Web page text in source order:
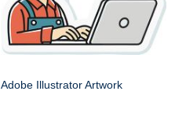
Adobe Illustrator Artwork